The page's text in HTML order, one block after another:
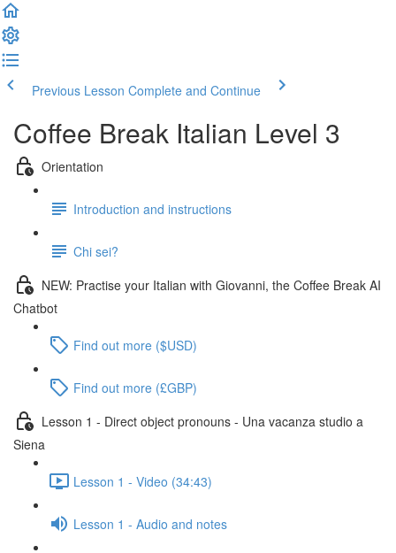
Previous Lesson Complete and Continue
Coffee Break Italian Level 3
Orientation
Introduction and instructions
Chi sei?
NEW: Practise your Italian with Giovanni, the Coffee Break AI
Chatbot
Find out more ($USD)
Find out more (£GBP)
Lesson 1 - Direct object pronouns - Una vacanza studio a
Siena
Lesson 1 - Video (34:43)
Lesson 1 - Audio and notes